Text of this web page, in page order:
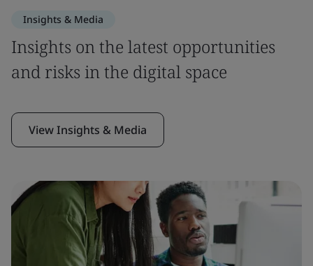
Insights & Media
Insights on the latest opportunities
and risks in the digital space
View Insights & Media